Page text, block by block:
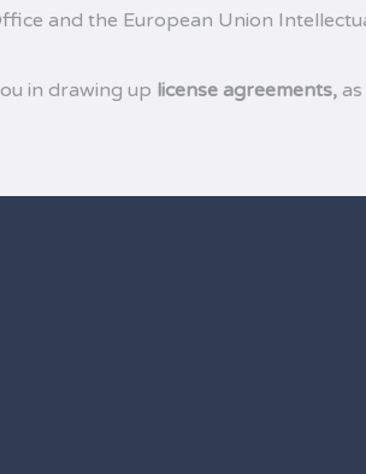
and the European Union
in drawing up license agreements,as